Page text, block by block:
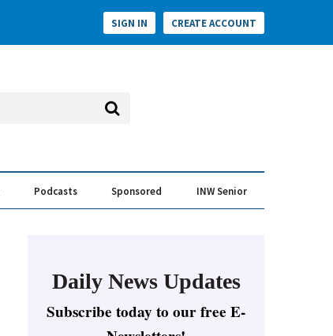
SIGN IN CREATE ACCOUNT
Podcasts Sponsored INW Senior
Daily News Updates
Subscribe today to our free E-